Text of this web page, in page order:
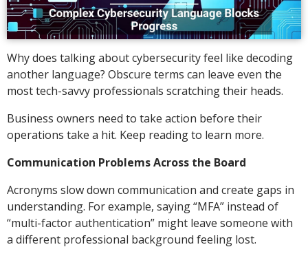
Why does talking about cybersecurity feel like decoding
another language? Obscure terms can leave even the
most tech-savvy professionals scratching their heads.
Business owners need to take action before their
operations take a hit. Keep reading to learn more.
Communication Problems Across the Board
Acronyms slow down communication and create gaps in
understanding. For example, saying “MFA” instead of
“multi-factor authentication” might leave someone with
a different professional background feeling lost.